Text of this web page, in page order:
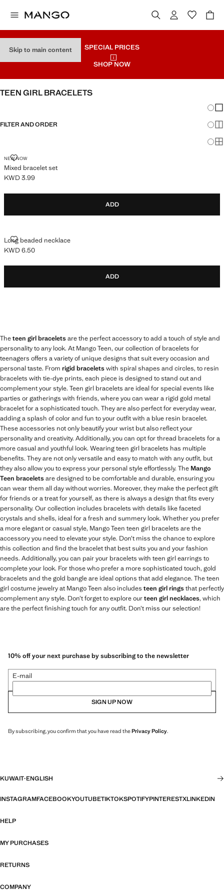
Skip to main content
SPECIAL PRICES
SHOP NOW
TEEN GIRL BRACELETS
FILTER AND ORDER
NEW NOW
Mixed bracelet set
MIXED BRACELET SET
Current price [KWD 3.99 ]
KWD 3.99
ADD
Long beaded necklace
LONG BEADED NECKLACE
Current price [KWD 6.50 ]
KWD 6.50
ADD
Theteen girl braceletsare the perfect accessory to add a touch of style and
personality to any look. At Mango Teen, our collection of bracelets for
teenagers offers a variety of unique designs that suit every occasion and
personal taste. From rigid braceletswith spiral shapes and circles, to resin
bracelets with tie-dye prints, each piece is designed to stand out and
complement your style. Teen girl bracelets are ideal for special events like
parties or gatherings with friends, where you can wear a rigid gold metal
bracelet for a sophisticated touch. They are also perfect for everyday wear,
adding a splash of color and fun to your outfit with a blue resin bracelet.
These accessories not only beautify your wrist but also reflect your
personality and creativity. Additionally, you can opt for thread bracelets for a
more casual and youthful look. Wearing teen girl bracelets has multiple
benefits. They are not only versatile and easy to match with any outfit, but
they also allow you to express your personal style effortlessly. The Mango
Teen braceletsare designed to be comfortable and durable, ensuring you
can wear them all day without worries. Moreover, they make the perfect gift
for friends or a treat for yourself, as there is always a design that fits every
personality. Our collection includes bracelets with details like faceted
crystals and shells, ideal for a fresh and summery look. Whether you prefer
a more elegant or casual style, Mango Teen teen girl bracelets are the
accessory you need to elevate your style. Don’t miss the chance to explore
this collection and find the bracelet that best suits you and your fashion
needs. Additionally, you can pair your bracelets with teen girl earrings to
complete your look. For those who prefer a more sophisticated touch, gold
bracelets and the gold bangle are ideal options that add elegance. The teen
girl costume jewelry at Mango Teen also includes teen girl ringsthat perfectly
complement any style. Don’t forget to explore ourteen girl necklaces, which
are the perfect finishing touch for any outfit. Don’t miss our selection!
10% off your next purchase by subscribing to the newsletter
E-mail
SIGN UP NOW
By subscribing, you confirm that you have read thePrivacy Policy.
KUWAIT·ENGLISH
INSTAGRAMFACEBOOKYOUTUBETIKTOKSPOTIFYPINTERESTXLINKEDIN
HELP
MY PURCHASES
RETURNS
COMPANY